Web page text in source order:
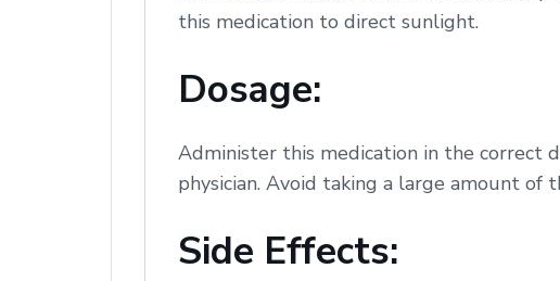
this medication to direct sunlight.
Dosage:
Administer this medication in the correct
physician. Avoid taking a large amount
Side Effects: